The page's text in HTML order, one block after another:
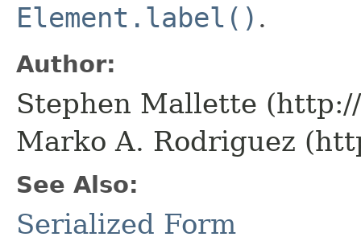
Element.label() .
Author:
Stephen Mallette
Marko A. Rodriguez
See Also:
Serialized Form